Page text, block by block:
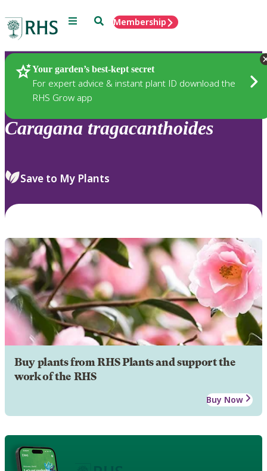
Menu SearchMembership
Your garden’s best-kept secret
For expert advice & instant plant ID download the
RHS Grow app
Plants
Caragana tragacanthoides
Save to My Plants
Buy plants from RHS Plants and support the
work of the RHS
Buy Now